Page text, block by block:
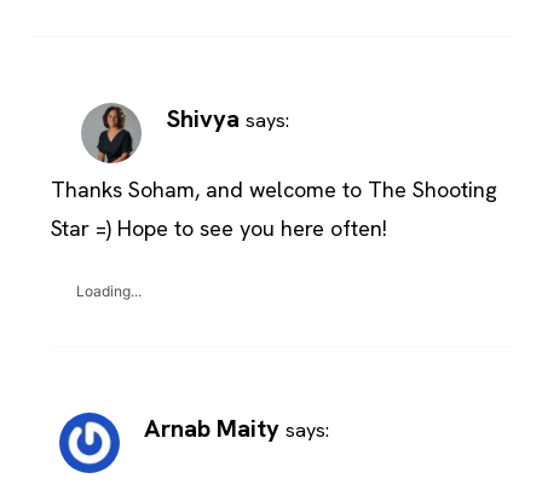
Shivya says:
Thanks Soham, and welcome to The Shooting
Star =) Hope to see you here often!
Loading...
Arnab Maity says: